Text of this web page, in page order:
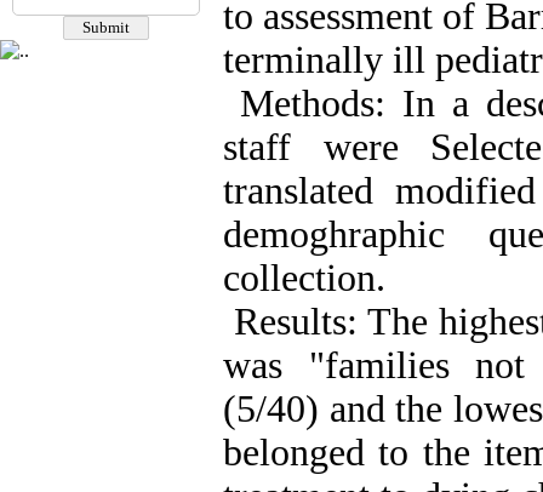
to assessment of
terminally ill
Methods: In a
staff were
translated
demoghraphic
collection.
Results: The
was "families not
(5/40) and the
belonged to the